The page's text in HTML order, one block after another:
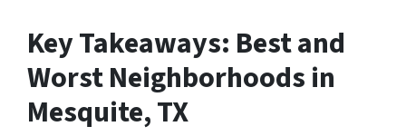
Key Takeaways: Best and
Worst Neighborhoods in
Mesquite, TX